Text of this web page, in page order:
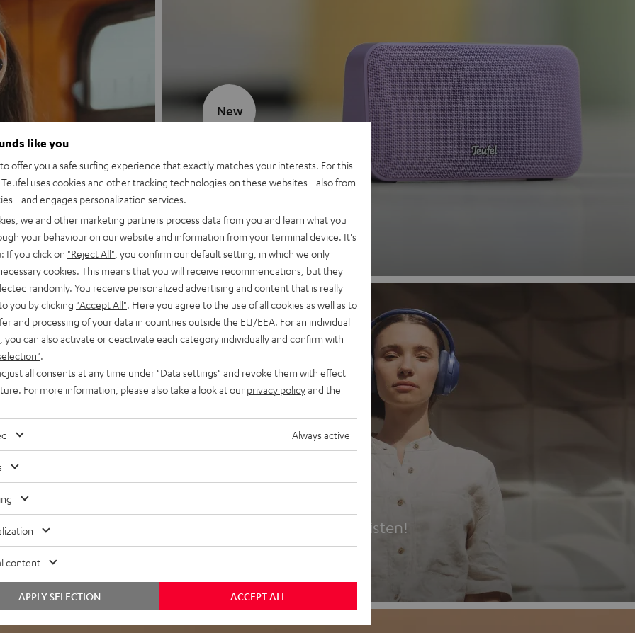
MOTIV® GO 2
Discover now
New
Headphones
Experience love at first listen!
like you
offer you a safe surfing experience that exactly matches your interests. For this
uses cookies and other tracking technologies on these websites - also from
- and engages personalization services.
we and other marketing partners process data from you and learn what you
your behaviour on our website and information from your terminal device. It's
If you click on "Reject All" , you confirm our default setting, in which we only
cookies. This means that you will receive recommendations, but they
randomly. You receive personalized advertising and content that is really
you by clicking "Accept All" . Here you agree to the use of all cookies as well as to
and processing of your data in countries outside the EU/EEA. For an individual
you can also activate or deactivate each category individually and confirm with
all consents at any time under "Data settings" and revoke them with effect
For more information, please also take a look at our privacy policyand the
Always active
content
ACCEPT ALL
APPLY SELECTION